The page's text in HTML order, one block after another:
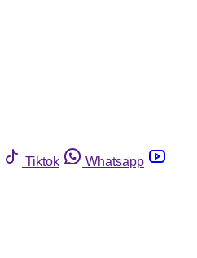
Tiktok
Whatsapp